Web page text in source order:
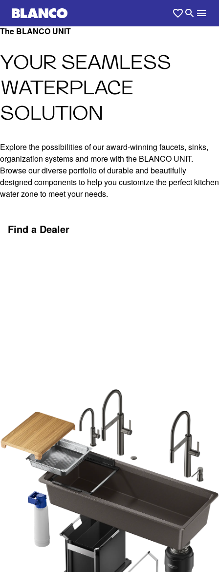
The BLANCO UNIT
YOUR SEAMLESS
WATERPLACE
SOLUTION
Explore the possibilities of our award-winning faucets, sinks,
organization systems and more with the BLANCO UNIT.
Browse our diverse portfolio of durable and beautifully
designed components to help you customize the perfect kitchen
water zone to meet your needs.
Find a Dealer